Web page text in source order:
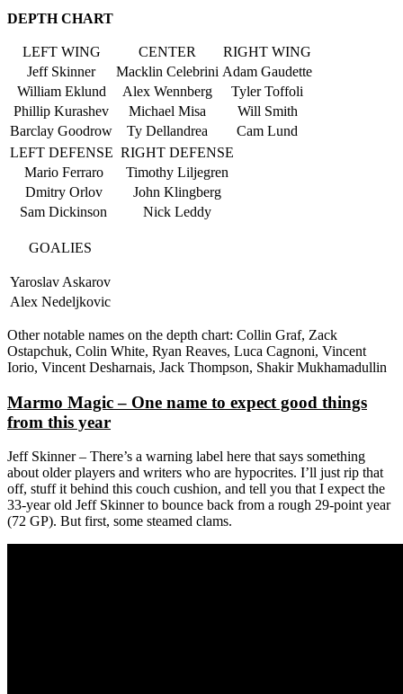
DEPTH CHART
LEFT WING CENTER
RIGHT WING
Jeff Skinner
Macklin Celebrini Adam Gaudette
William Eklund
Alex Wennberg
Tyler Toffoli
Phillip Kurashev
Michael Misa
Will Smith
Barclay Goodrow
Ty Dellandrea
Cam Lund
LEFT DEFENSE RIGHT DEFENSE
Mario Ferraro
Timothy Liljegren
Dmitry Orlov
John Klingberg
Sam Dickinson
Nick Leddy
GOALIES
Yaroslav Askarov
Alex Nedeljkovic
Other notable names on the depth chart: Collin Graf, Zack
Ostapchuk, Colin White, Ryan Reaves, Luca Cagnoni, Vincent
Iorio, Vincent Desharnais, Jack Thompson, Shakir Mukhamadullin
Marmo Magic – One name to expect good things
from this year
Jeff Skinner – There’s a warning label here that says something
about older players and writers who are hypocrites. I’ll just rip that
off, stuff it behind this couch cushion, and tell you that I expect the
33-year old Jeff Skinner to bounce back from a rough 29-point year
(72 GP). But first, some steamed clams.